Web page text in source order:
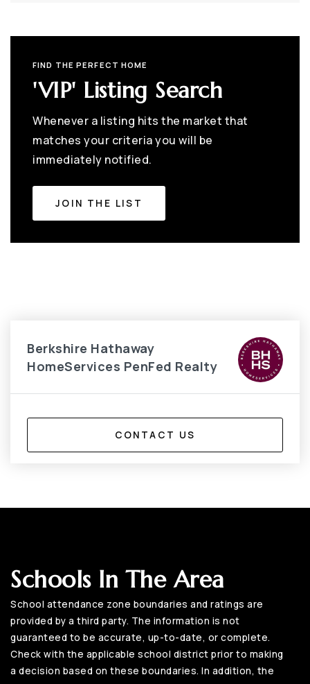
FIND THE PERFECT HOME
'VIP' Listing Search
Whenever a listing hits the market that
matches your criteria you will be
immediately notified.
JOIN THE LIST
Berkshire Hathaway
HomeServices PenFed Realty
CONTACT US
Schools In The Area
School attendance zone boundaries and ratings are
provided by a third party. The information is not
guaranteed to be accurate, up-to-date, or complete.
Check with the applicable school district prior to making
a decision based on these boundaries. In addition, the